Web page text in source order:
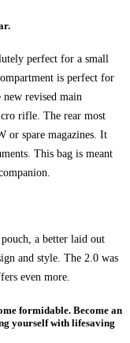
perfect for a small
is perfect for
revised main
rifle. The rear most
or spare magazines. It
This bag is meant
a better laid out
and style. The 2.0 was
even more.
formidable. Become an
yourself with lifesaving